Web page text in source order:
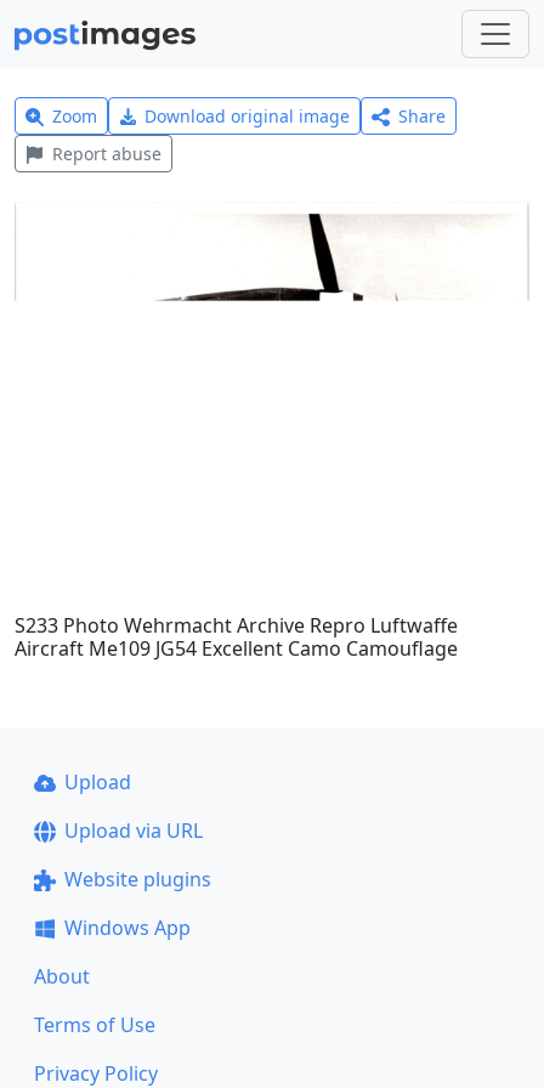
Zoom Download original image
Share
Report abuse
S233 Photo Wehrmacht Archive Repro Luftwaffe
Aircraft Me109 JG54 Excellent Camo Camouflage
Upload
Upload via URL
Website plugins
Windows App
About
Terms of Use
Privacy Policy